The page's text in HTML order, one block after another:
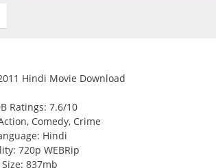
Ratings: 7.6/10
Comedy, Crime
Hindi
720p WEBRip
Size: 837mb